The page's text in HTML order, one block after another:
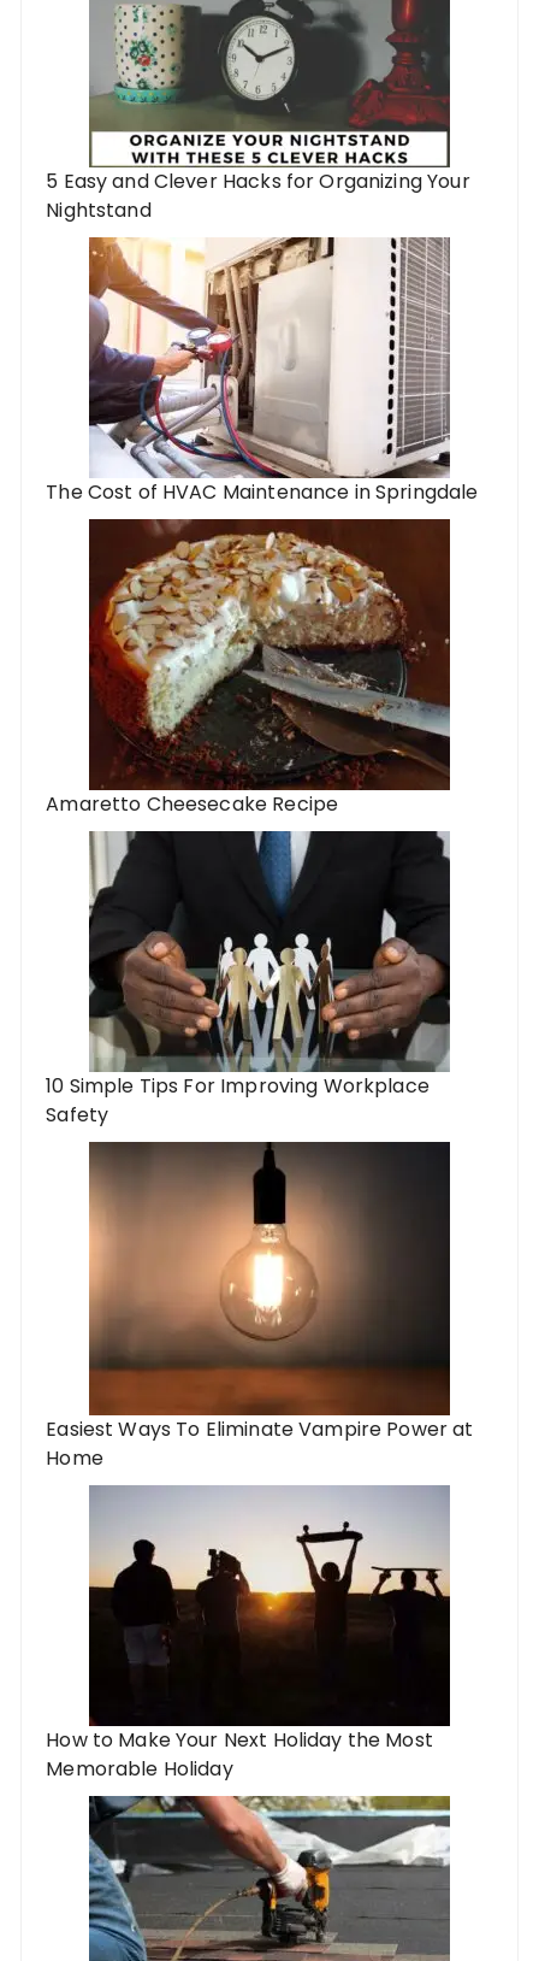
5 Easy and Clever Hacks for Organizing Your
Nightstand
The Cost of HVAC Maintenance in Springdale
Amaretto Cheesecake Recipe
10 Simple Tips For Improving Workplace
Safety
Easiest Ways To Eliminate Vampire Power at
Home
How to Make Your Next Holiday the Most
Memorable Holiday